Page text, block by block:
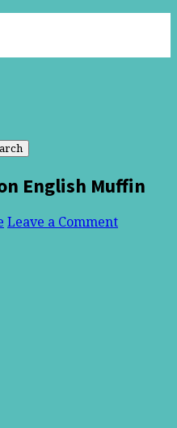
English Muffin
Leave a Comment